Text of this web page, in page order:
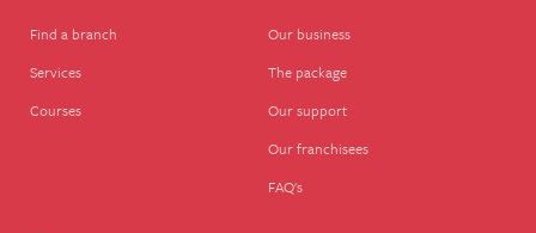
Find a branch
Services
Courses
Our business
The package
Our support
Our franchisees
FAQ's